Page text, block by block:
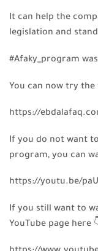
It can help the
legislation and
#Afaky_program
You can now try
https://
If you do not want
program, you can
https://youtu.be/
If you still want to
YouTube page here